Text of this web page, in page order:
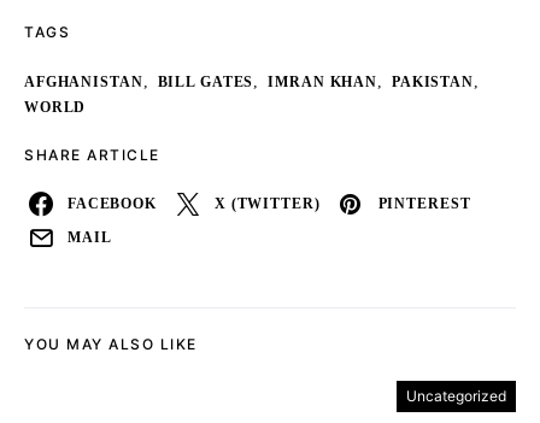
TAGS
AFGHANISTAN, BILL GATES, IMRAN KHAN, PAKISTAN,
WORLD
SHARE ARTICLE
FACEBOOK X (TWITTER) PINTEREST
MAIL
YOU MAY ALSO LIKE
Uncategorized